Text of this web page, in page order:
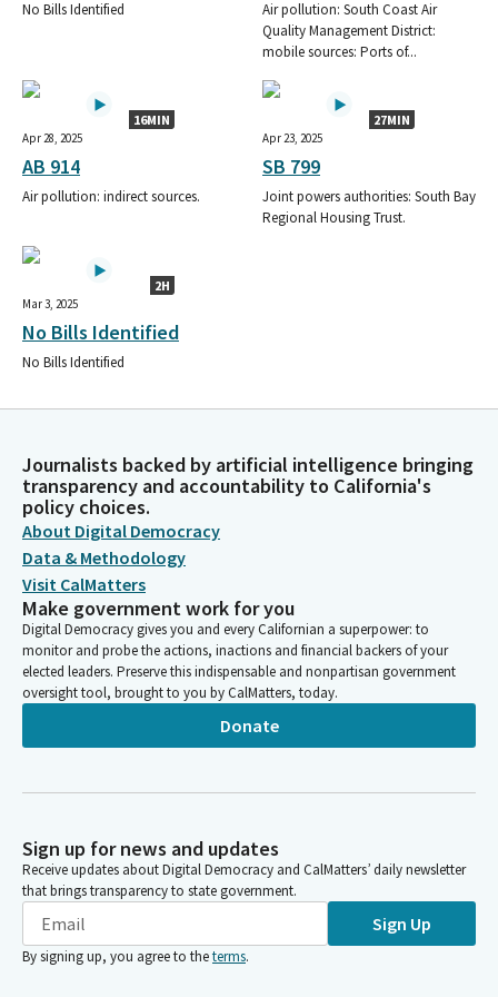
CONCERNED AMERICANS FOR RESPONSIBLE GOVERNMENT
SPONSORED (CARGO PAC) BY THE CALIFORNIA TRUCKING
WESTERN STATES TRUCKING ASSOCIATION PAC
CA TRUCKING ASSOC CARGO PAC
C T A TRUCK UNIT PAC-SPONSORED BY THE CA TRUCKING
ASSOC.
CONCERNED AMERICANS FOR RESPONSIBLE GOVERNMENT
SPONSORED BY THE CALIFORNIA TRUCKING ASSOCIATION
CONCERNED AMERICANS FOR RESPONSIBLE GOVERNMENT
PAC CA TRUCKING ASSOCIATION
CONCERNED AMERICANS FOR RESPONSIBLE GOVERNMENT
SPONSORED BY THE CALIFORNIA TRUCKING ASSOCIATION PAC
(CARGO)
CARGO PAC/ CALIFORNIA TRUCKING ASSOCIATION
CTA TRUCK UNIT PAC SPONSORED BY CALIFORNIA TRUCKING
ASSOCIATION
CALIFORNIA TRUCKING ASSOCIATIONS (CARGO PAC)
CARGO PAC - CA TRUCKING ASSOC.
CALIFORNIA TRUCKING ASSOCIATION PAC CARGO PAC
CARGO PAC, CA TRUCKING ASSN
CALIFORNIA TRUCKING ASSOCIATION CARGO PAC #760458
CARGO PAC - CAL. TRUCKING ASSOC.
CARGO CALIFORNIA TRUCKING ASSOCIATION PAC
CARGO PAC/CALIFORNIA TRUCKING ASSOCIATION
SPONSORED BY CALIFORNIA TRUCKING ASSN.
CARGO PAC - CA TRUCKING ASSN.
ASSOCIATION
CARGOPAC SPONSORED THE BY CALIFORNIA TRUCKING
ASSOCIATION
CARGO-PAC
CARGO PAC -- CA TRUCKING ASSOC.
CONCERNED AMERICANS FOR RESPONSIBLE GOVT. (CARGO)
No Bills Identified
Air pollution: South Coast Air
Quality Management District:
mobile sources: Ports of...
16MIN
Apr 28, 2025
AB 914
Air pollution: indirect sources.
27MIN
Apr 23, 2025
SB 799
Joint powers authorities: South Bay
Regional Housing Trust.
2H
Mar 3, 2025
No Bills Identified
No Bills Identified
Journalists backed by artificial intelligence bringing
transparency and accountability to California's
policy choices.
About Digital Democracy
Data & Methodology
Visit CalMatters
Make government work for you
Digital Democracy gives you and every Californian a superpower: to
monitor and probe the actions, inactions and financial backers of your
elected leaders. Preserve this indispensable and nonpartisan government
oversight tool, brought to you by CalMatters, today.
Donate
Sign up for news and updates
Receive updates about Digital Democracy and CalMatters’ daily newsletter
that brings transparency to state government.
Sign Up
By signing up, you agree to theterms.